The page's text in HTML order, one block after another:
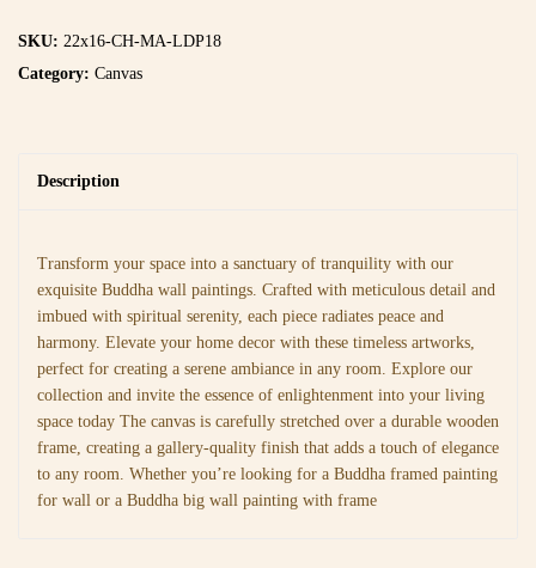
SKU: 22x16-CH-MA-LDP18
Category: Canvas
Description
Transform your space into a sanctuary of tranquility with our
exquisite Buddha wall paintings. Crafted with meticulous detail and
imbued with spiritual serenity, each piece radiates peace and
harmony. Elevate your home decor with these timeless artworks,
perfect for creating a serene ambiance in any room. Explore our
collection and invite the essence of enlightenment into your living
space today The canvas is carefully stretched over a durable wooden
frame, creating a gallery-quality finish that adds a touch of elegance
to any room. Whether you’re looking for a Buddha framed painting
for wall or a Buddha big wall painting with frame